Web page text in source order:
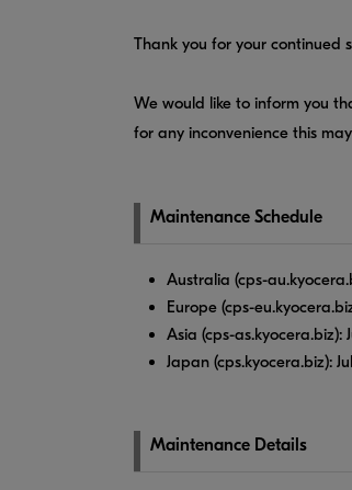
Thank you for your continued
We would like to inform you
for any inconvenience this
Maintenance Schedule
Australia (cps-
Europe (cps-
Asia (cps-as.kyocera.biz):
Japan (cps.kyocera.biz):
Maintenance Details